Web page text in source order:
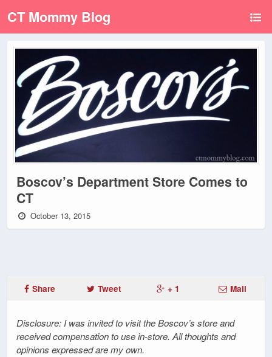
CT Mommy Blog
Boscov’s Department Store Comes to
CT
October 13, 2015
Share Tweet + 1 Mail
Disclosure: I was invited to visit the Boscov’s store and
received compensation to use in-store. All thoughts and
opinions expressed are my own.